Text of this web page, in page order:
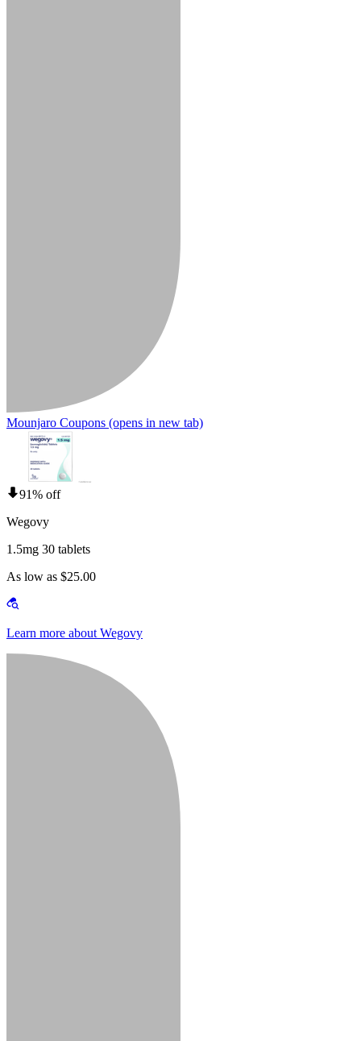
Mounjaro Coupons (opens in new tab)
91% off
Wegovy
1.5mg 30 tablets
As low as $25.00
Learn more about Wegovy